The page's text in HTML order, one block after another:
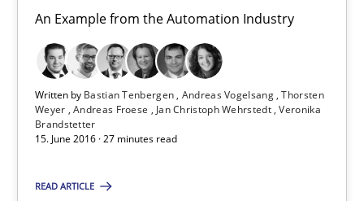
An Example from the Automation Industry
Written by Bastian Tenbergen Andreas Vogelsang Thorsten
Weyer Andreas Froese Jan Christoph Wehrstedt Veronika
Brandstetter
15. June 2016 · 27 minutes read
READ ARTICLE
18.10.2016
13 minutes
Project Value Delivered